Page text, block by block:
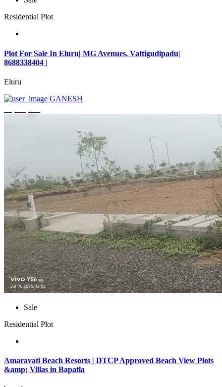
Residential Plot
Plot For Sale In Eluru| MG Avenues, Vattigudipadu|
8688338404 |
Eluru
GANESH
Sale
Residential Plot
Amaravati Beach Resorts | DTCP Approved Beach View Plots
&amp; Villas in Bapatla